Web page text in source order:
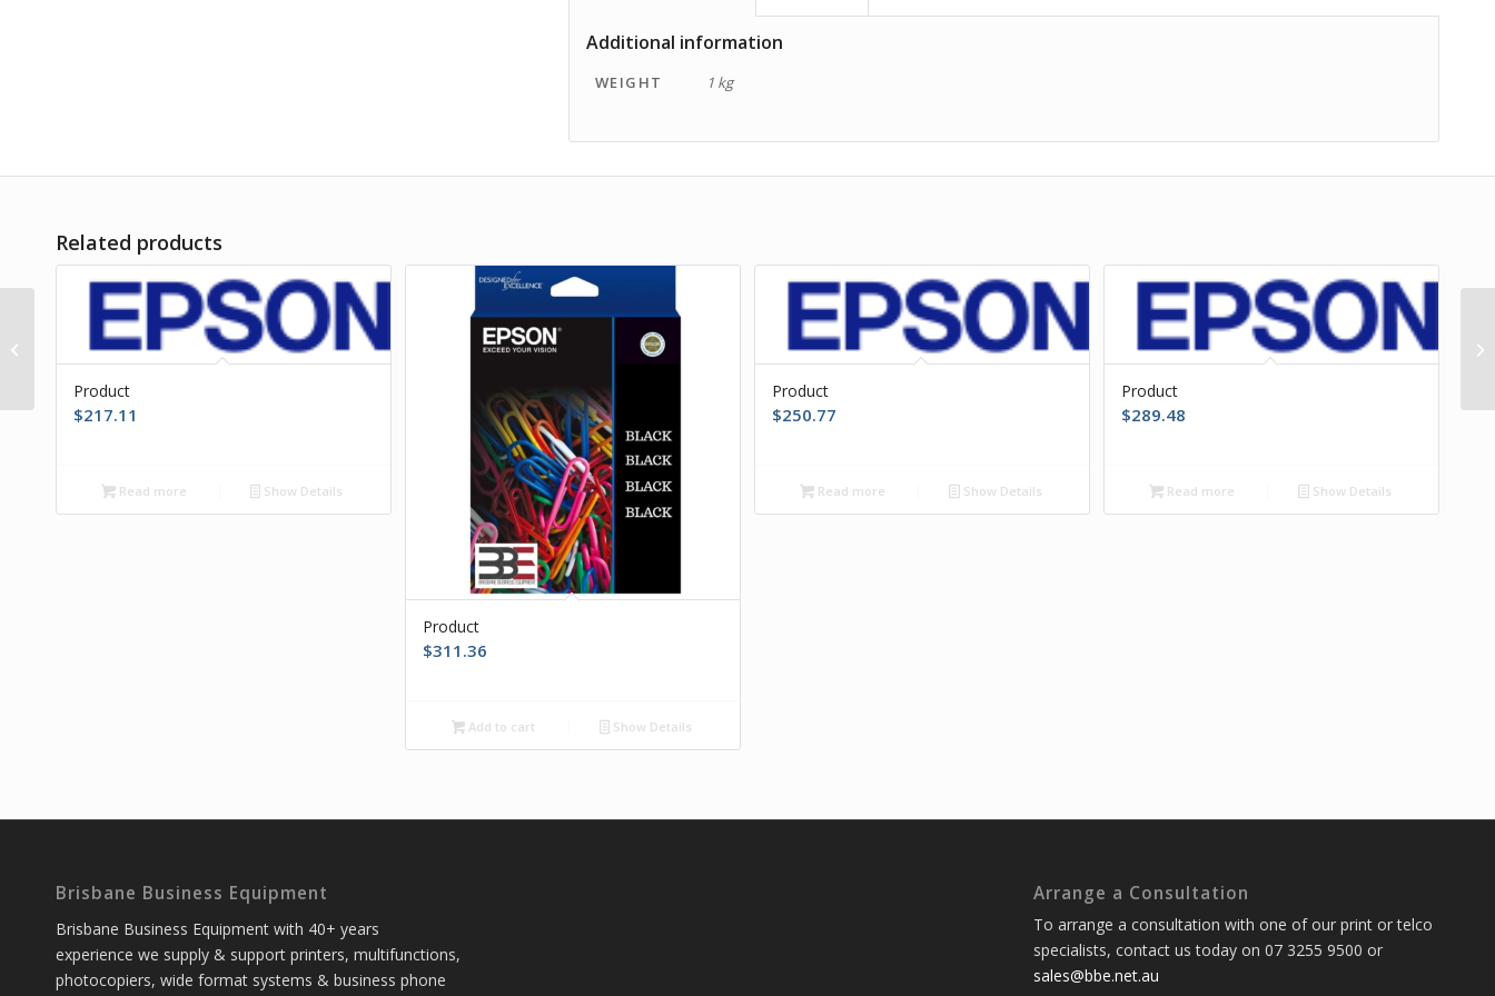
Additional information
WEIGHT 1 kg
Related products
Product
$217.11
Read more Show Details
Product
$311.36
Add to cart Show Details
Product
$250.77
Read more Show Details
Product
$289.48
Read more Show Details
Brisbane Business Equipment
Brisbane Business Equipment with 40+ years
experience we supply & support printers, multifunctions,
photocopiers, wide format systems & business phone
Arrange a Consultation
To arrange a consultation with one of our print or telco
specialists, contact us today on 07 3255 9500 or
sales@bbe.net.au
Product